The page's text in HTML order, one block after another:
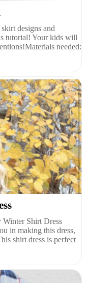
designs and
tutorial! Your kids will
needed:
Winter Shirt Dress
in making this dress,
shirt dress is perfect